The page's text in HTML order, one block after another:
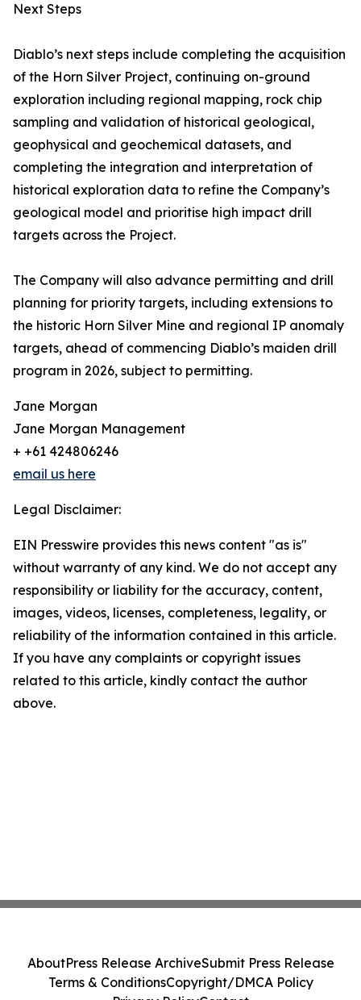
Next Steps
Diablo’s next steps include completing the acquisition
of the Horn Silver Project, continuing on-ground
exploration including regional mapping, rock chip
sampling and validation of historical geological,
geophysical and geochemical datasets, and
completing the integration and interpretation of
historical exploration data to refine the Company’s
geological model and prioritise high impact drill
targets across the Project.
The Company will also advance permitting and drill
planning for priority targets, including extensions to
the historic Horn Silver Mine and regional IP anomaly
targets, ahead of commencing Diablo’s maiden drill
program in 2026, subject to permitting.
Jane Morgan
Jane Morgan Management
+ +61 424806246
email us here
Legal Disclaimer:
EIN Presswire provides this news content "as is"
without warranty of any kind. We do not accept any
responsibility or liability for the accuracy, content,
images, videos, licenses, completeness, legality, or
reliability of the information contained in this article.
If you have any complaints or copyright issues
related to this article, kindly contact the author
above.
AboutPress Release ArchiveSubmit Press Release
Terms & ConditionsCopyright/DMCA Policy